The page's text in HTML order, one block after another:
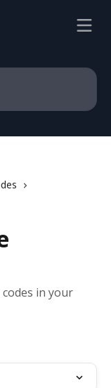
in your